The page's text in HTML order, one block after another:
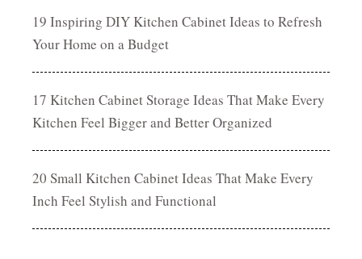
19 Inspiring DIY Kitchen Cabinet Ideas to Refresh
Your Home on a Budget
17 Kitchen Cabinet Storage Ideas That Make Every
Kitchen Feel Bigger and Better Organized
20 Small Kitchen Cabinet Ideas That Make Every
Inch Feel Stylish and Functional